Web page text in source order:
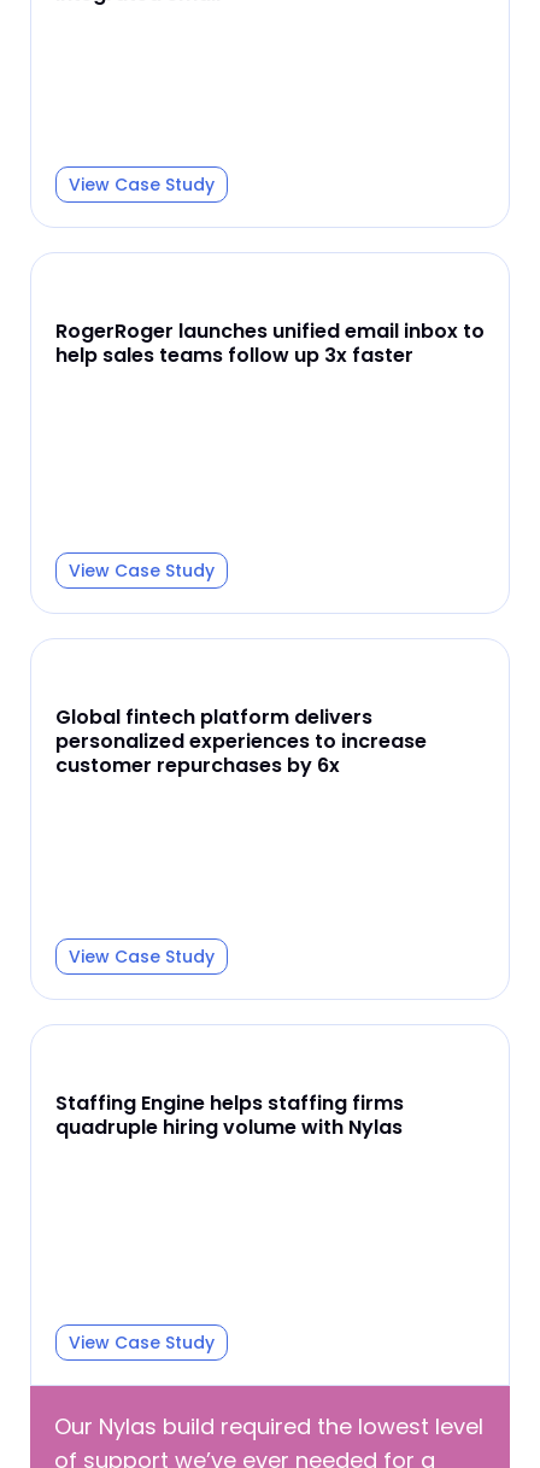
View Case Study
RogerRoger launches unified email inbox to
help sales teams follow up 3x faster
View Case Study
Global fintech platform delivers
personalized experiences to increase
customer repurchases by 6x
View Case Study
Staffing Engine helps staffing firms
quadruple hiring volume with Nylas
View Case Study
Our Nylas build required the lowest level
of support we’ve ever needed for a